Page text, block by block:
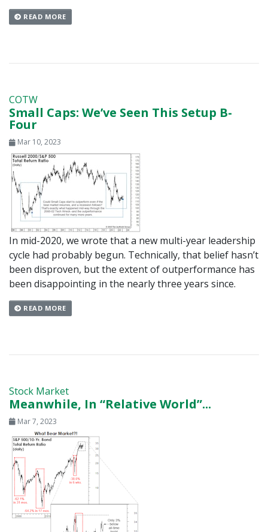
READ MORE
COTW
Small Caps: We’ve Seen This Setup B-
Four
Mar 10, 2023
In mid-2020, we wrote that a new multi-year leadership
cycle had probably begun. Technically, that belief hasn’t
been disproven, but the extent of outperformance has
been disappointing in the nearly three years since.
READ MORE
Stock Market
Meanwhile, In “Relative World”...
Mar 7, 2023